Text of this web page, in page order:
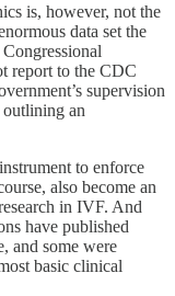
is, however, not the
data set the
report to the CDC
supervision
outlining an
to enforce
also become an
in IVF. And
have published
and some were
basic clinical